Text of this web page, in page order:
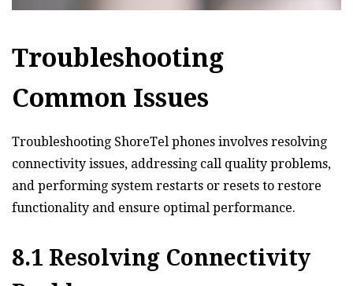
Troubleshooting
Common Issues
Troubleshooting ShoreTel phones involves resolving
connectivity issues‚ addressing call quality problems‚
and performing system restarts or resets to restore
functionality and ensure optimal performance.
8.1 Resolving Connectivity